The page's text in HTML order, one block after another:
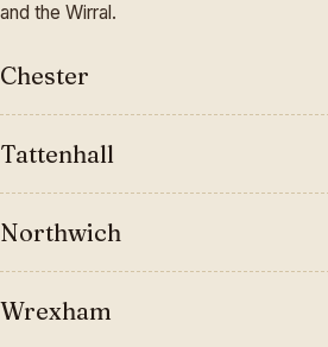
and the Wirral.
Chester
Tattenhall
Northwich
Wrexham